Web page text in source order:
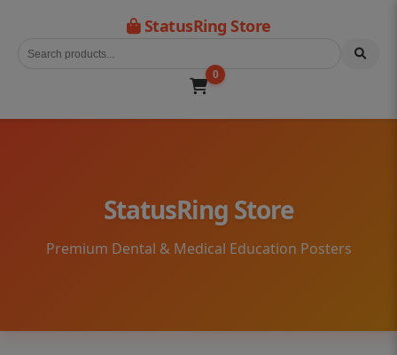
StatusRing Store
0
StatusRing Store
Premium Dental & Medical Education Posters